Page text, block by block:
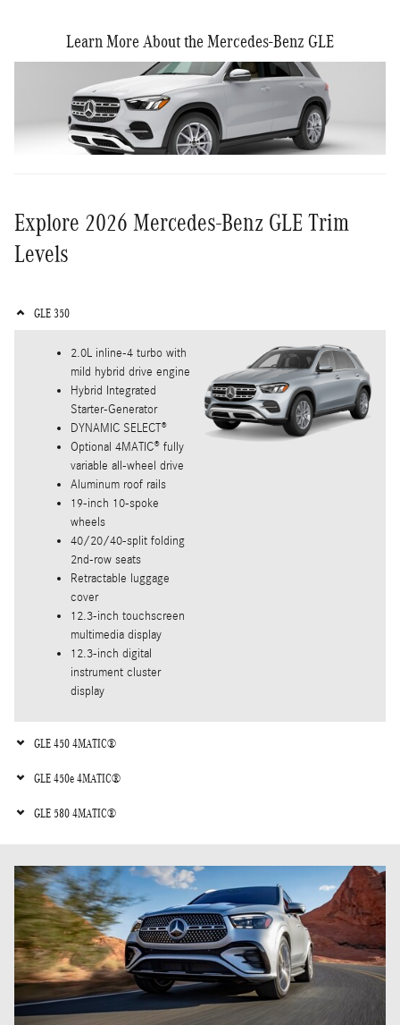
Learn More About the Mercedes-Benz GLE
Explore 2026 Mercedes-Benz GLE Trim
Levels
GLE 350
2.0L inline-4 turbo with
mild hybrid drive engine
Hybrid Integrated
Starter-Generator
DYNAMIC SELECT®
Optional 4MATIC® fully
variable all-wheel drive
Aluminum roof rails
19-inch 10-spoke
wheels
40/20/40-split folding
2nd-row seats
Retractable luggage
cover
12.3-inch touchscreen
multimedia display
12.3-inch digital
instrument cluster
display
GLE 450 4MATIC®
GLE 450e 4MATIC®
GLE 580 4MATIC®